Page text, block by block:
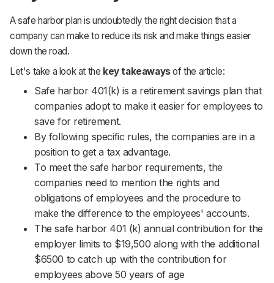
A safe harbor plan is undoubtedly the right decision that a
company can make to reduce its risk and make things easier
down the road.
Let's take a look at the key takeawaysof the article:
Safe harbor 401(k) is a retirement savings plan that
companies adopt to make it easier for employees to
save for retirement.
By following specific rules, the companies are in a
position to get a tax advantage.
To meet the safe harbor requirements, the
companies need to mention the rights and
obligations of employees and the procedure to
make the difference to the employees' accounts.
The safe harbor 401 (k) annual contribution for the
employer limits to $19,500 along with the additional
$6500 to catch up with the contribution for
employees above 50 years of age